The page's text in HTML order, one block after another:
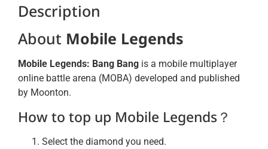
Description
About Mobile Legends
Mobile Legends: Bang Bang is a mobile multiplayer
online battle arena (MOBA) developed and published
by Moonton.
How to top up Mobile Legends？
Select the diamond you need.